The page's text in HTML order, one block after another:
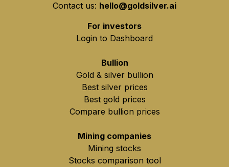
Contact us: hello@goldsilver.ai
For investors
Login to Dashboard
Bullion
Gold & silver bullion
Best silver prices
Best gold prices
Compare bullion prices
Mining companies
Mining stocks
Stocks comparison tool